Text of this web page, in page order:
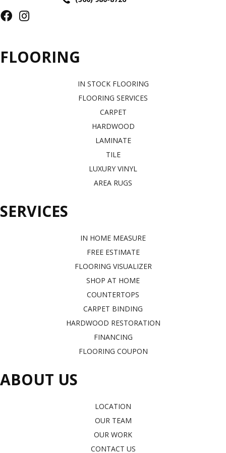
FLOORING
IN STOCK FLOORING
FLOORING SERVICES
CARPET
HARDWOOD
LAMINATE
TILE
LUXURY VINYL
AREA RUGS
SERVICES
IN HOME MEASURE
FREE ESTIMATE
FLOORING VISUALIZER
SHOP AT HOME
COUNTERTOPS
CARPET BINDING
HARDWOOD RESTORATION
FINANCING
FLOORING COUPON
ABOUT US
LOCATION
OUR TEAM
OUR WORK
CONTACT US